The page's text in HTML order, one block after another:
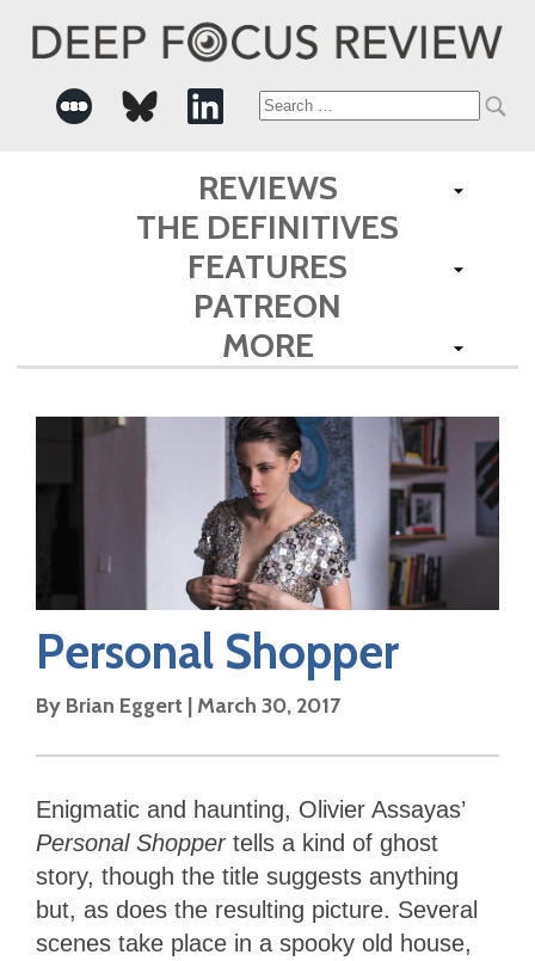
Search
for:
REVIEWS
THE DEFINITIVES
FEATURES
PATREON
MORE
Personal Shopper
By Brian Eggert | March 30, 2017
Enigmatic and haunting, Olivier Assayas’
Personal Shopper tells a kind of ghost
story, though the title suggests anything
but, as does the resulting picture. Several
scenes take place in a spooky old house,